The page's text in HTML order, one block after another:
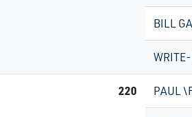
BILL
220 PAUL